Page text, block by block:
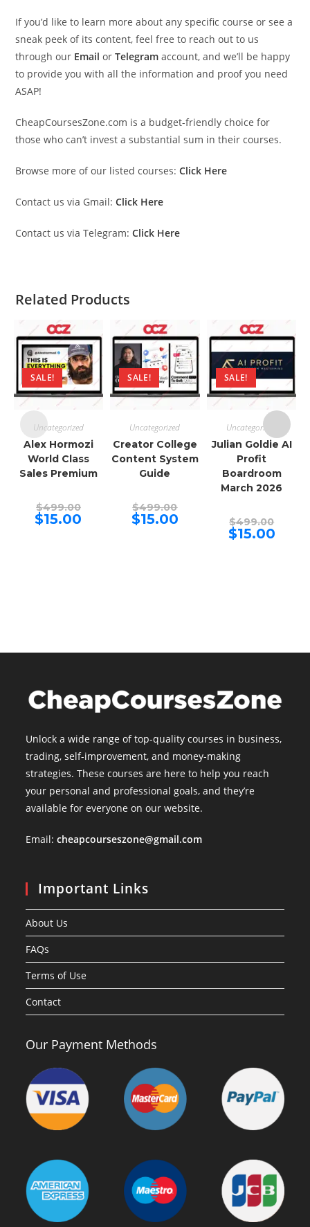
If you’d like to learn more about any specific course or see a
sneak peek of its content, feel free to reach out to us
through our Email orTelegram account, and we’ll be happy
to provide you with all the information and proof you need
ASAP!
CheapCoursesZone.com is a budget-friendly choice for
those who can’t invest a substantial sum in their courses.
Browse more of our listed courses: Click Here
Contact us via Gmail: Click Here
Contact us via Telegram: Click Here
Related Products
SALE!
Uncategorized
Alex Hormozi
World Class
Sales Premium
$499.00Original
price
was:
$15.00
SALE!
Uncategorized
Creator College
Content System
Guide
$499.00price
was:
$15.00Current
price
SALE!
Uncategorized
Julian Goldie AI
Profit
Boardroom
March 2026
$499.00price
was:
$15.00Current
price
Unlock a wide range of top-quality courses in business,
trading, self-improvement, and money-making
strategies. These courses are here to help you reach
your personal and professional goals, and they’re
available for everyone on our website.
Email:cheapcourseszone@gmail.com
Important Links
About Us
FAQs
Terms of Use
Contact
Our Payment Methods